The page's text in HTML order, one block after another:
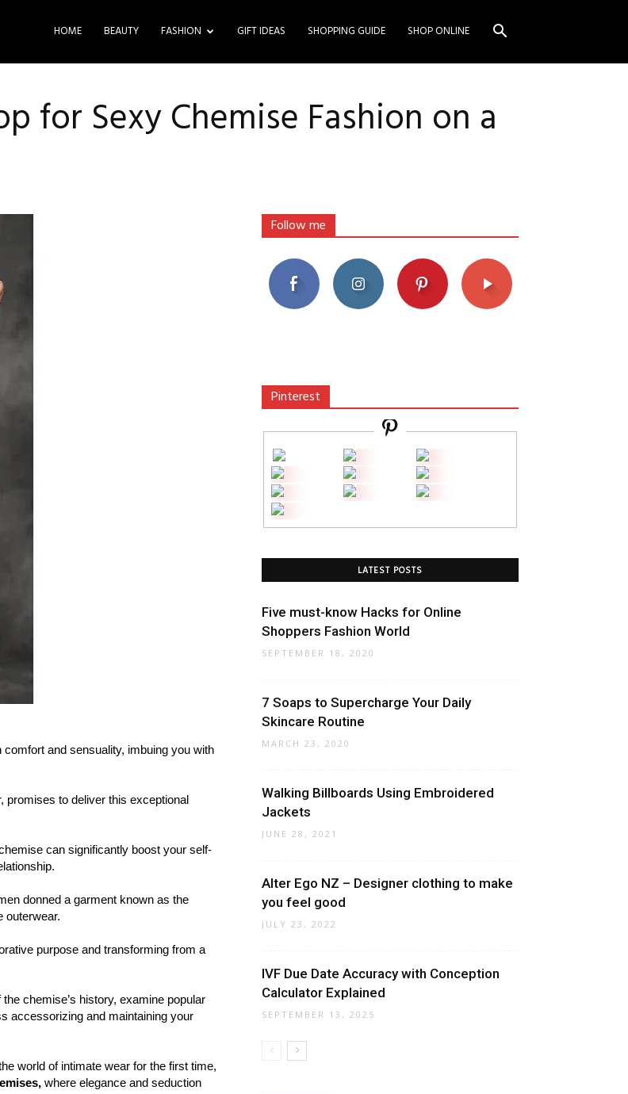
HOME BEAUTY FASHION GIFT IDEAS SHOPPING GUIDE SHOP ONLINE
for Sexy Chemise Fashion on a
and sensuality, imbuing you with
promises to deliver this exceptional
can significantly boost your self-
donned a garment known as the
outerwear.
purpose and transforming from a
chemise’s history, examine popular
accessorizing and maintaining your
world of intimate wear for the first time,
where elegance and seduction
Follow me
Pinterest
LATEST POSTS
Five must-know Hacks for Online
Shoppers Fashion World
SEPTEMBER 18, 2020
7 Soaps to Supercharge Your Daily
Skincare Routine
MARCH 23, 2020
Walking Billboards Using Embroidered
Jackets
JUNE 28, 2021
Alter Ego NZ – Designer clothing to make
you feel good
JULY 23, 2022
IVF Due Date Accuracy with Conception
Calculator Explained
SEPTEMBER 13, 2025